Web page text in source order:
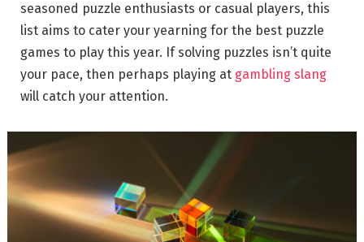
seasoned puzzle enthusiasts or casual players, this
list aims to cater your yearning for the best puzzle
games to play this year. If solving puzzles isn’t quite
your pace, then perhaps playing at gambling slang
will catch your attention.